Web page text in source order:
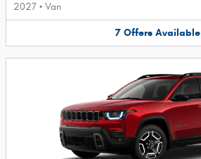
2027 • Van
7 Offers Available